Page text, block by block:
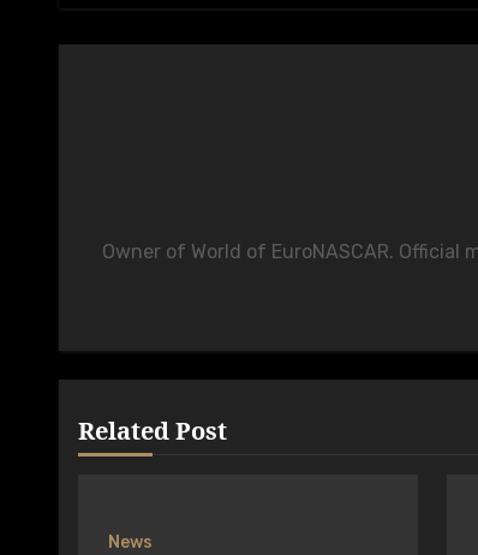
Owner of World of EuroNASCAR.
Related Post
News